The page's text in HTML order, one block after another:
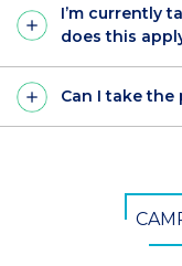
I’m currently
does this
Can I take